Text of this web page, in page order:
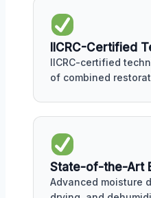
IICRC-Certified
IICRC-certified
of combined
State-of-the-Art
Advanced moisture